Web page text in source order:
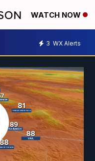
WATCH NOW
3 WX Alerts